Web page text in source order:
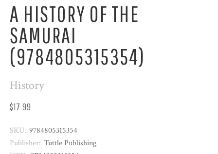
A HISTORY OF THE
SAMURAI
(9784805315354)
History
$17.99
SKU: 9784805315354
Publisher: Tuttle Publishing